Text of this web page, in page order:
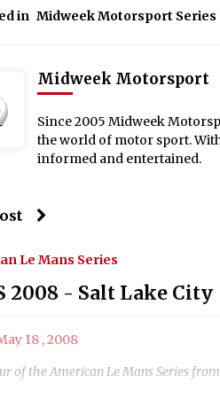
in Midweek Motorsport Series
Midweek Motorsport
Since 2005 Midweek
the world of motor sport.
informed and entertained.
Le Mans Series
2008 - Salt Lake City
18 , 2008
of the American Le Mans Series